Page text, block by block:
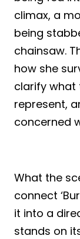
climax, a
being
chainsaw.
how she
clarify what
represent,
concerned
What the
connect
it into a
stands on